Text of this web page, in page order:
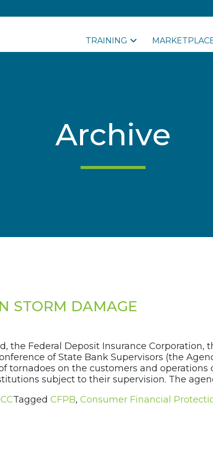
TRAINING
Archive
STORM DAMAGE
the Federal Deposit Insurance
of State Bank Supervisors (the
tornadoes on the customers and
subject to their supervision. The
Tagged CFPB, Consumer Financial